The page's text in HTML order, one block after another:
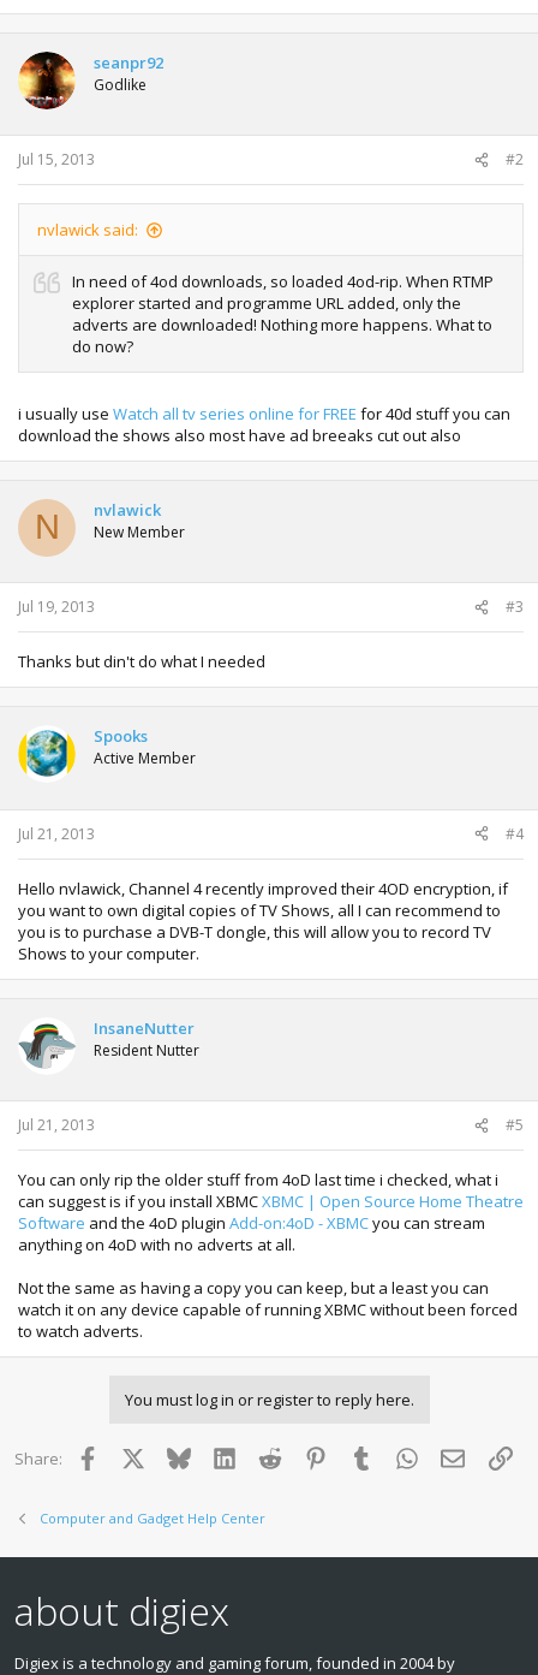
seanpr92
Godlike
Jul 15, 2013 #2
nvlawick said:
In need of 4od downloads, so loaded 4od-rip. When RTMP
explorer started and programme URL added, only the
adverts are downloaded! Nothing more happens. What to
do now?
i usually use Watch all tv series online for FREE for 40d stuff you can
download the shows also most have ad breeaks cut out also
N nvlawick
New Member
Jul 19, 2013 #3
Thanks but din't do what I needed
Spooks
Active Member
Jul 21, 2013 #4
Hello nvlawick, Channel 4 recently improved their 4OD encryption, if
you want to own digital copies of TV Shows, all I can recommend to
you is to purchase a DVB-T dongle, this will allow you to record TV
Shows to your computer.
InsaneNutter
Resident Nutter
Jul 21, 2013 #5
You can only rip the older stuff from 4oD last time i checked, what i
can suggest is if you install XBMCXBMC | Open Source Home Theatre
Software and the 4oD plugin Add-on:4oD - XBMCyou can stream
anything on 4oD with no adverts at all.
Not the same as having a copy you can keep, but a least you can
watch it on any device capable of running XBMC without been forced
to watch adverts.
You must log in or register to reply here.
Share: Facebook BlueskyLinkedInReddit PinterestTumblr WhatsApp
Email
Computer and Gadget Help Center
about digiex
Digiex is a technology and gaming forum, founded in 2004 by